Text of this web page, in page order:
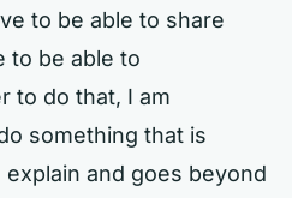
to be able to share
to be able to
to do that, I am
something that is
and goes beyond